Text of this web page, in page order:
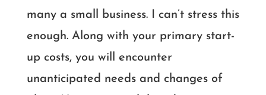
many a small business. I can’t stress this
enough. Along with your primary start-
up costs, you will encounter
unanticipated needs and changes of